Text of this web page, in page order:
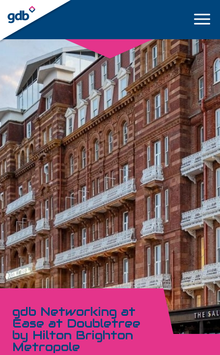
LOGIN
gdb Networking at
Ease at Doubletree
by Hilton Brighton
Metropole